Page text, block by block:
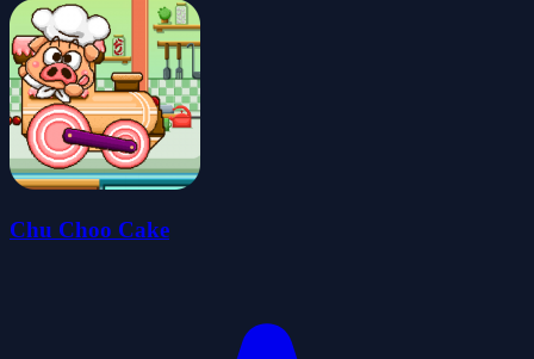
Chu Choo Cake